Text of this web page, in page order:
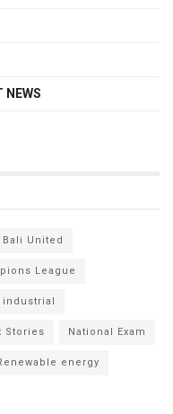
NEWS
Bali United
League
industrial
Stories National Exam
energy